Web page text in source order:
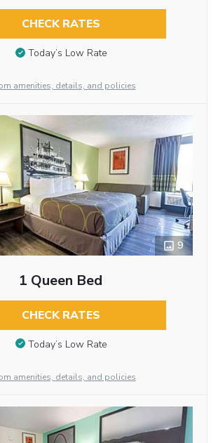
CHECK RATES
Today’s Low Rate
amenities, details, and policies
9
1 Queen Bed
CHECK RATES
Today’s Low Rate
amenities, details, and policies